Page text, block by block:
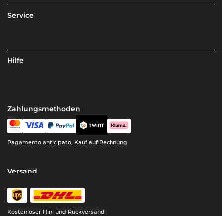
Service
Hilfe
Zahlungsmethoden
Pagamento anticipato, Kauf auf Rechnung
Versand
Kostenloser Hin- und Rückversand